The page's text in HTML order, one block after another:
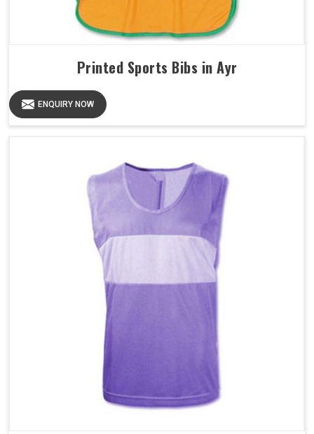
Printed Sports Bibs in Ayr
ENQUIRY NOW